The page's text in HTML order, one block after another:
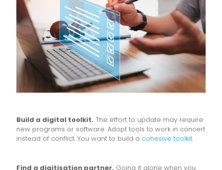
Build a digital toolkit. The effort to update may require
new programs or software. Adopt tools to work in concert
instead of conflict. You want to build a cohesive toolkit.
Find a digitisation partner. Going it alone when you